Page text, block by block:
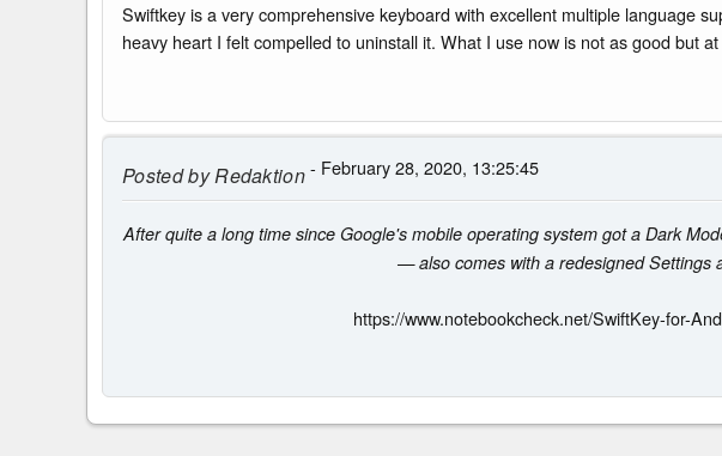
Swiftkey is a very comprehensive keyboard with excellent multiple language
heavy heart I felt compelled to uninstall it. What I use now is not as good but
Posted byRedaktion- February 28, 2020, 13:25:45
After quite a long time since Google's mobile operating system got a Dark
— also comes with a redesigned Settings
https://www.notebookcheck.net/SwiftKey-for-